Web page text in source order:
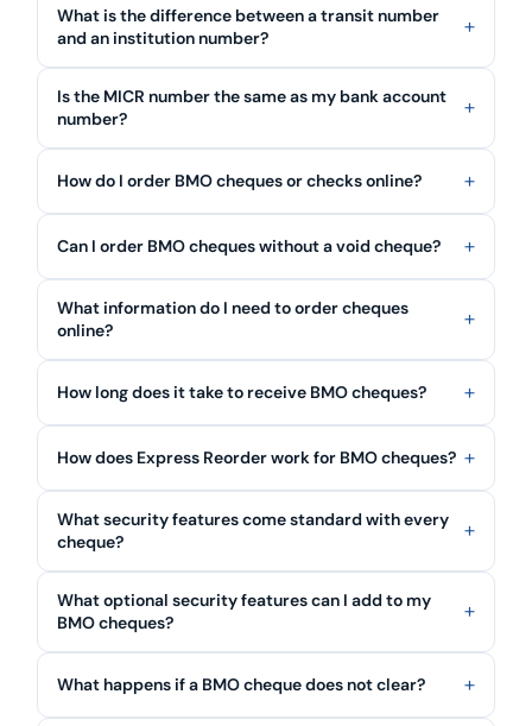
What is the difference between a transit number
and an institution number?
Is the MICR number the same as my bank account
number?
How do I order BMO cheques or checks online?
Can I order BMO cheques without a void cheque?
What information do I need to order cheques
online?
How long does it take to receive BMO cheques?
How does Express Reorder work for BMO cheques?
What security features come standard with every
cheque?
What optional security features can I add to my
BMO cheques?
What happens if a BMO cheque does not clear?